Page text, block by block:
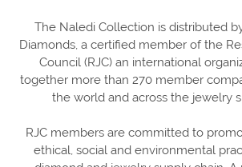
The Naledi Collection is distributed
Diamonds, a certified member of the
Council (RJC) an international
together more than 270 member
the world and across the jewelry
RJC members are committed to
ethical, social and environmental